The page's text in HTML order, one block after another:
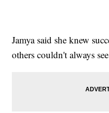
Jamya said she knew
others couldn't always